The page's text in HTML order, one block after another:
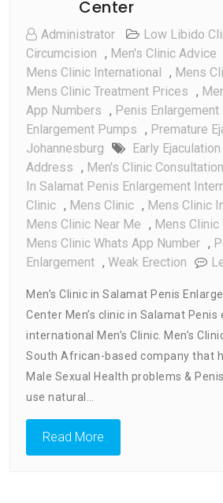
Center
Administrator Low Libido
Circumcision , Men's Clinic Advice
Mens Clinic International , Mens
Mens Clinic Treatment Prices ,
App Numbers , Penis Enlargement
Enlargement Pumps , Premature
Johannesburg
Early Ejaculation
Address , Men's Clinic
In Salamat Penis Enlargement
Clinic , Mens Clinic , Mens Clinic
Mens Clinic Near Me , Mens Clinic
Mens Clinic Whats App Number ,
Enlargement , Weak Erection
Men’s Clinic in Salamat Penis
Center Men’s clinic in Salamat
international Men’s Clinic. Men’s
South African-based company that
Male Sexual Health problems &
use natural…
Read More